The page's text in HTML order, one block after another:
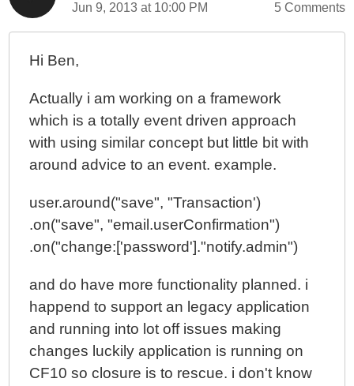
Jun 9, 2013 at 10:00 PM 5 Comments
Hi Ben,
Actually i am working on a framework
which is a totally event driven approach
with using similar concept but little bit with
around advice to an event. example.
user.around("save", "Transaction')
.on("save", "email.userConfirmation")
.on("change:['password']."notify.admin")
and do have more functionality planned. i
happend to support an legacy application
and running into lot off issues making
changes luckily application is running on
CF10 so closure is to rescue. i don't know